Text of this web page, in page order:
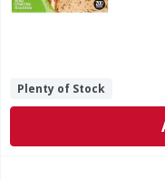
Plenty of Stock